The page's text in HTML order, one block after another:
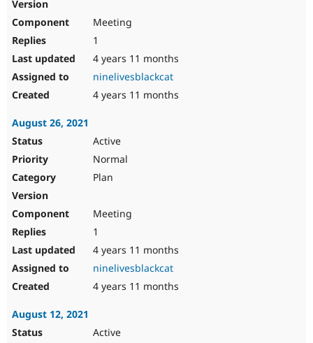
Meeting
1
4 years 11 months
ninelivesblackcat
4 years 11 months
August 26, 2021
Active
Normal
Plan
Meeting
1
4 years 11 months
ninelivesblackcat
4 years 11 months
August 12, 2021
Active